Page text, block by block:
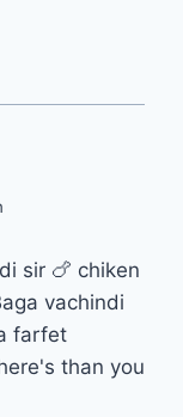
sir 🍗 chiken
vachindi
farfet
than you